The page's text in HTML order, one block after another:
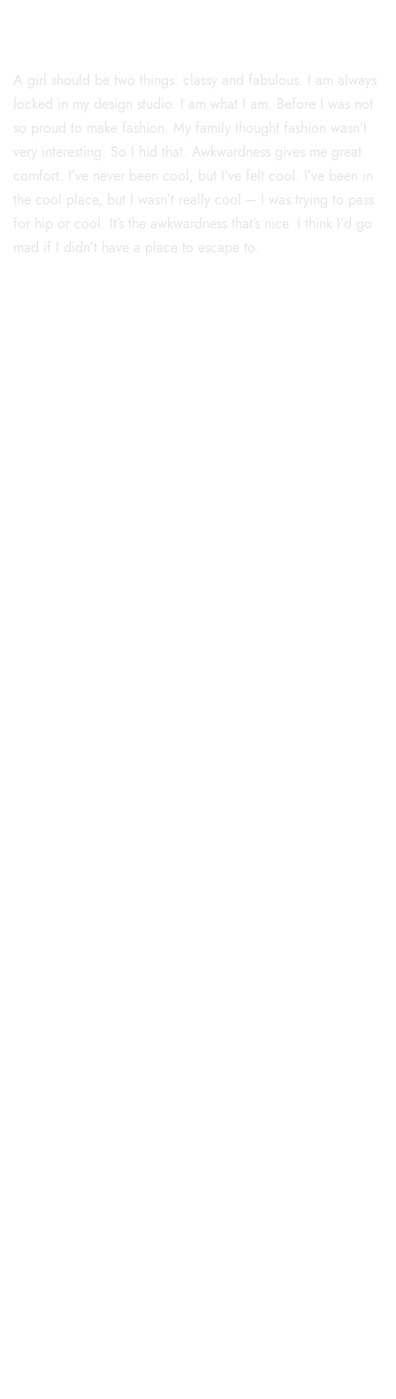
A girl should be two things: classy and fabulous. I am always
locked in my design studio. I am what I am. Before I was not
so proud to make fashion. My family thought fashion wasn’t
very interesting. So I hid that. Awkwardness gives me great
comfort. I’ve never been cool, but I’ve felt cool. I’ve been in
the cool place, but I wasn’t really cool – I was trying to pass
for hip or cool. It’s the awkwardness that’s nice. I think I’d go
mad if I didn’t have a place to escape to.